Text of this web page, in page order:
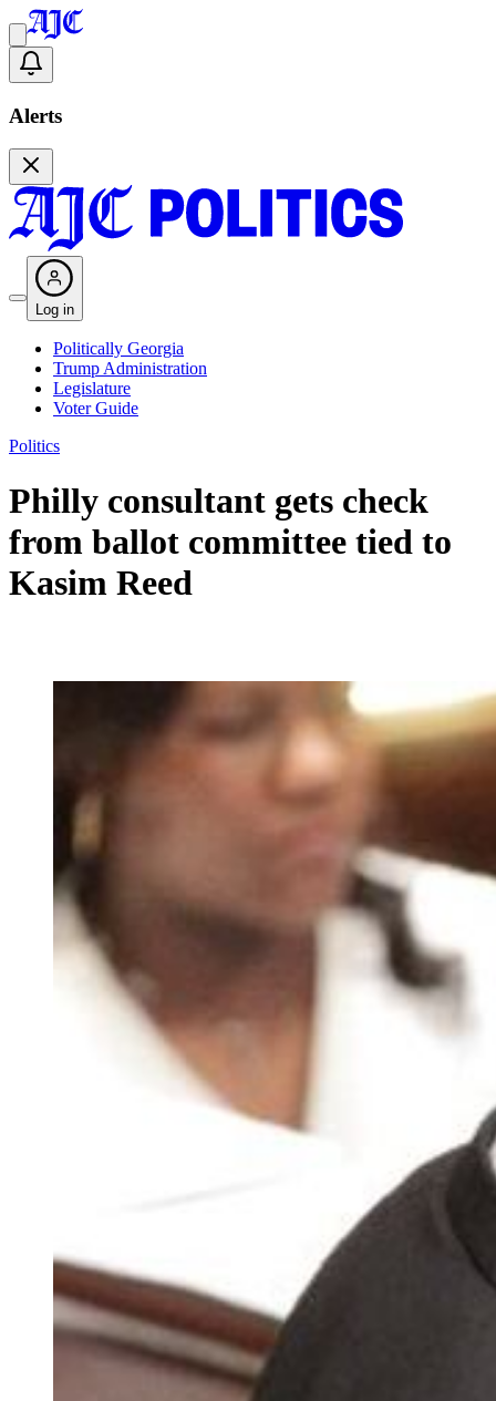
Alerts
Log in
Politically Georgia
Trump Administration
Legislature
Voter Guide
Politics
Philly consultant gets check
from ballot committee tied to
Kasim Reed